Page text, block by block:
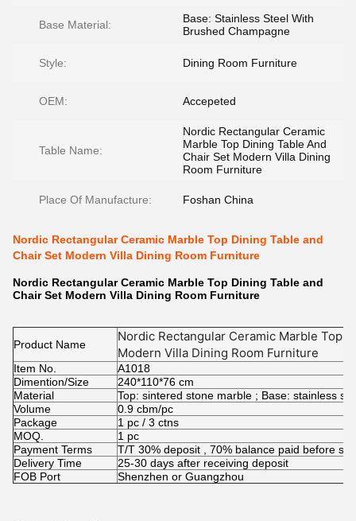
Base Material:
Base: Stainless Steel With
Brushed Champagne
Style: Dining Room Furniture
OEM: Accepeted
Table Name:
Nordic Rectangular Ceramic
Marble Top Dining Table And
Chair Set Modern Villa Dining
Room Furniture
Place Of Manufacture: Foshan China
Nordic Rectangular Ceramic Marble Top Dining Table and
Chair Set Modern Villa Dining Room Furniture
Nordic Rectangular Ceramic Marble Top Dining Table and
Chair Set Modern Villa Dining Room Furniture
Product Name
Nordic Rectangular Ceramic Marble Top
Modern Villa Dining Room Furniture
Item No.
A1018
Dimention/Size
240*110*76 cm
Material
Top: sintered stone marble ; Base: stainless
Volume
0.9 cbm/pc
Package
1 pc / 3 ctns
MOQ.
1 pc
Payment Terms
T/T 30% deposit , 70% balance paid before
Delivery Time
25-30 days after receiving deposit
FOB Port
Shenzhen or Guangzhou